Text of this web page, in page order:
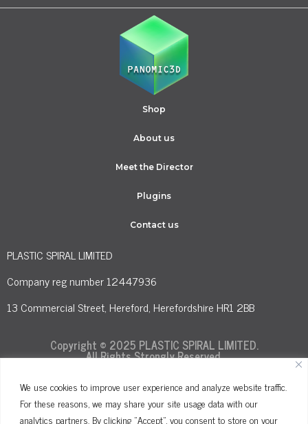
We use cookies to improve user experience and analyze website traffic.
For these reasons, we may share your site usage data with our
analytics partners. By clicking "Accept", you consent to store on your
Shop
About us
Meet the Director
Plugins
Contact us
PLASTIC SPIRAL LIMITED
Company reg number 12447936
13 Commercial Street, Hereford, Herefordshire HR1 2BB
Copyright © 2025 PLASTIC SPIRAL LIMITED.
All Rights Strongly Reserved.
Terms and Conditions Privacy Policy